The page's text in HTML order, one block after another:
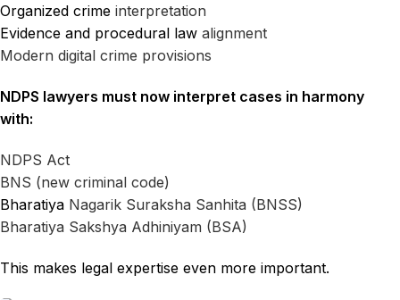
Organized crime interpretation
Evidence and procedural law alignment
Modern digital crime provisions
NDPS lawyers must now interpret cases in harmony
with:
NDPS Act
BNS (new criminal code)
Bharatiya Nagarik Suraksha Sanhita (BNSS)
Bharatiya Sakshya Adhiniyam (BSA)
This makes legal expertise even more important.